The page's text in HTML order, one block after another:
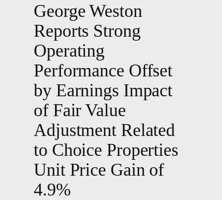
George Weston
Reports Strong
Operating
Performance Offset
by Earnings Impact
of Fair Value
Adjustment Related
to Choice Properties
Unit Price Gain of
4.9%